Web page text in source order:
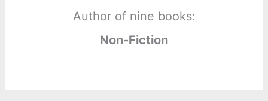
Author of nine books:
Non-Fiction